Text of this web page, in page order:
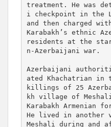
treatment. He was
i checkpoint in the
and then charged
Karabakh’s ethnic
residents at the
n-Azerbaijani war.
Azerbaijani
ated Khachatrian in
killings of 25
kh village of
Karabakh Armenian
He lived in another
Meshali during and